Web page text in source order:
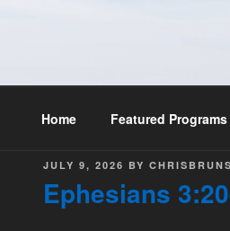
Home Featured Programs
POSTED
JULY 9, 2026 BY CHRISBRUNS
Ephesians